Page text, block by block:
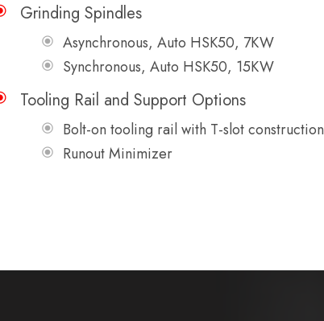
Grinding Spindles
Asynchronous, Auto HSK50, 7KW
Synchronous, Auto HSK50, 15KW
Tooling Rail and Support Options
Bolt-on tooling rail with T-slot construction
Runout Minimizer